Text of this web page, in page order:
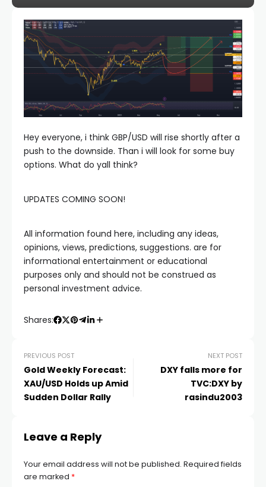
Hey everyone, i think GBP/USD will rise shortly after a
push to the downside. Than i will look for some buy
options. What do yall think?
UPDATES COMING SOON!
All information found here, including any ideas,
opinions, views, predictions, suggestions. are for
informational entertainment or educational
purposes only and should not be construed as
personal investment advice.
Shares:
PREVIOUS POST
Gold Weekly Forecast:
XAU/USD Holds up Amid
Sudden Dollar Rally
NEXT POST
DXY falls more for
TVC:DXY by
rasindu2003
Leave a Reply
Your email address will not be published. Required fields
are marked *